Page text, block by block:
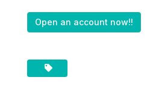
Open an account now!!